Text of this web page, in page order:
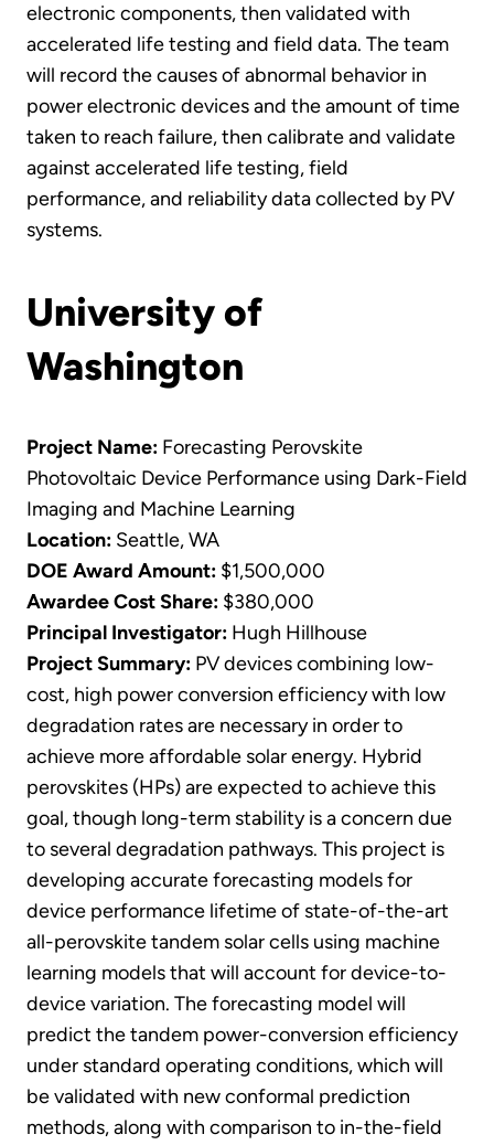
electronic components, then validated with
accelerated life testing and field data. The team
will record the causes of abnormal behavior in
power electronic devices and the amount of time
taken to reach failure, then calibrate and validate
against accelerated life testing, field
performance, and reliability data collected by PV
systems.
University of
Washington
Project Name: Forecasting Perovskite
Photovoltaic Device Performance using Dark-Field
Imaging and Machine Learning
Location: Seattle, WA
DOE Award Amount: $1,500,000
Awardee Cost Share: $380,000
Principal Investigator: Hugh Hillhouse
Project Summary: PV devices combining low-
cost, high power conversion efficiency with low
degradation rates are necessary in order to
achieve more affordable solar energy. Hybrid
perovskites (HPs) are expected to achieve this
goal, though long-term stability is a concern due
to several degradation pathways. This project is
developing accurate forecasting models for
device performance lifetime of state-of-the-art
all-perovskite tandem solar cells using machine
learning models that will account for device-to-
device variation. The forecasting model will
predict the tandem power-conversion efficiency
under standard operating conditions, which will
be validated with new conformal prediction
methods, along with comparison to in-the-field